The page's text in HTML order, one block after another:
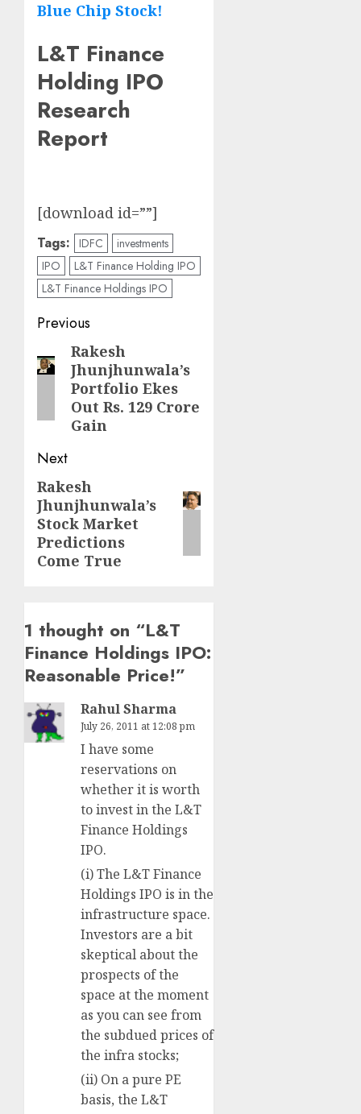
Blue Chip Stock!
L&T Finance
Holding IPO
Research
Report
[download id=””]
Tags: IDFC
investments
IPO
L&T Finance Holding IPO
L&T Finance Holdings IPO
Post
navigation
Previous
Previous
post:
Rakesh
Jhunjhunwala’s
Portfolio Ekes
Out Rs. 129 Crore
Gain
Next
Next
post:
Rakesh
Jhunjhunwala’s
Stock Market
Predictions
Come True
1 thought on “L&T
Finance Holdings IPO:
Reasonable Price!”
Rahul Sharma
July 26, 2011 at 12:08 pm
I have some
reservations on
whether it is worth
to invest in the L&T
Finance Holdings
IPO.
(i) The L&T Finance
Holdings IPO is in the
infrastructure space.
Investors are a bit
skeptical about the
prospects of the
space at the moment
as you can see from
the subdued prices of
the infra stocks;
(ii) On a pure PE
basis, the L&T